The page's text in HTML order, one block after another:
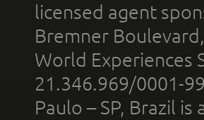
licensed agent
Bremner
World Experiences
21.346.969/0001-
Paulo – SP, Brazil